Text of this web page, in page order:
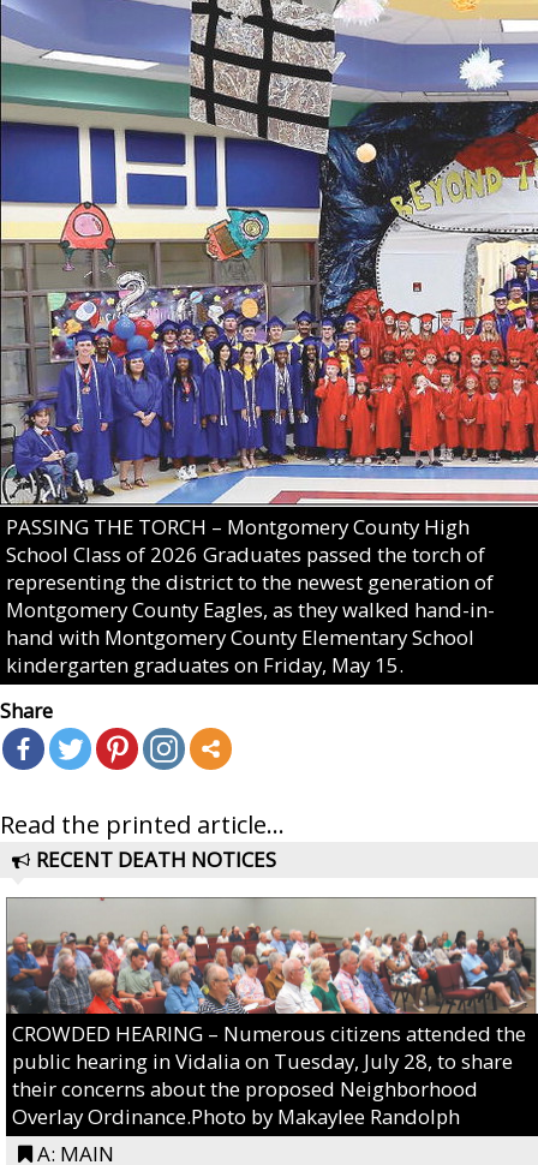
PASSING THE TORCH – Montgomery County High
School Class of 2026 Graduates passed the torch of
representing the district to the newest generation of
Montgomery County Eagles, as they walked hand-in-
hand with Montgomery County Elementary School
kindergarten graduates on Friday, May 15.
Share
Read the printed article...
RECENT DEATH NOTICES
CROWDED HEARING – Numerous citizens attended the
public hearing in Vidalia on Tuesday, July 28, to share
their concerns about the proposed Neighborhood
Overlay Ordinance.Photo by Makaylee Randolph
A: MAIN